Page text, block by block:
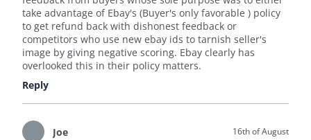
take advantage of Ebay's (Buyer's only favorable ) policy
to get refund back with dishonest feedback or
competitors who use new ebay ids to tarnish seller's
image by giving negative scoring. Ebay clearly has
overlooked this in their policy matters.
Reply
Joe 16th of August